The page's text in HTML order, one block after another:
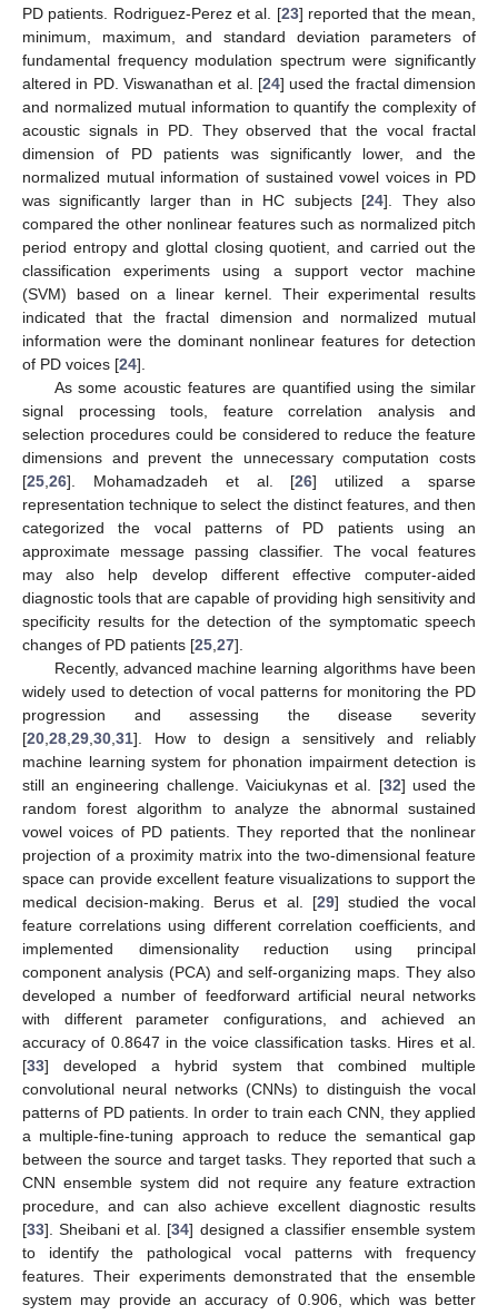
PD patients. Rodriguez-Perez et al. [23] reported that the mean,
minimum, maximum, and standard deviation parameters of
fundamental frequency modulation spectrum were significantly
altered in PD. Viswanathan et al. [24] used the fractal dimension
and normalized mutual information to quantify the complexity of
acoustic signals in PD. They observed that the vocal fractal
dimension of PD patients was significantly lower, and the
normalized mutual information of sustained vowel voices in PD
was significantly larger than in HC subjects [24]. They also
compared the other nonlinear features such as normalized pitch
period entropy and glottal closing quotient, and carried out the
classification experiments using a support vector machine
(SVM) based on a linear kernel. Their experimental results
indicated that the fractal dimension and normalized mutual
information were the dominant nonlinear features for detection
of PD voices [24].
As some acoustic features are quantified using the similar
signal processing tools, feature correlation analysis and
selection procedures could be considered to reduce the feature
dimensions and prevent the unnecessary computation costs
[25 26]. Mohamadzadeh et al. [26] utilized a sparse
representation technique to select the distinct features, and then
categorized the vocal patterns of PD patients using an
approximate message passing classifier. The vocal features
may also help develop different effective computer-aided
diagnostic tools that are capable of providing high sensitivity and
specificity results for the detection of the symptomatic speech
changes of PD patients [25 27].
Recently, advanced machine learning algorithms have been
widely used to detection of vocal patterns for monitoring the PD
progression and assessing the disease severity
[20 28 29 30 31]. How to design a sensitively and reliably
machine learning system for phonation impairment detection is
still an engineering challenge. Vaiciukynas et al. [32] used the
random forest algorithm to analyze the abnormal sustained
vowel voices of PD patients. They reported that the nonlinear
projection of a proximity matrix into the two-dimensional feature
space can provide excellent feature visualizations to support the
medical decision-making. Berus et al. [29] studied the vocal
feature correlations using different correlation coefficients, and
implemented dimensionality reduction using principal
component analysis (PCA) and self-organizing maps. They also
developed a number of feedforward artificial neural networks
with different parameter configurations, and achieved an
accuracy of 0.8647 in the voice classification tasks. Hires et al.
[33] developed a hybrid system that combined multiple
convolutional neural networks (CNNs) to distinguish the vocal
patterns of PD patients. In order to train each CNN, they applied
a multiple-fine-tuning approach to reduce the semantical gap
between the source and target tasks. They reported that such a
CNN ensemble system did not require any feature extraction
procedure, and can also achieve excellent diagnostic results
[33]. Sheibani et al. [34] designed a classifier ensemble system
to identify the pathological vocal patterns with frequency
features. Their experiments demonstrated that the ensemble
system may provide an accuracy of 0.906, which was better